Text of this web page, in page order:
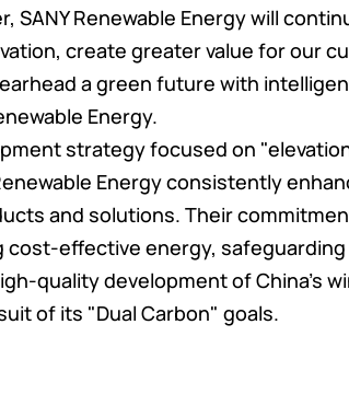
SANY Renewable Energy will
create greater value for our
a green future with
Energy.
strategy focused on
Energy consistently
and solutions. Their
cost-effective energy,
quality development of China's
of its "Dual Carbon" goals.